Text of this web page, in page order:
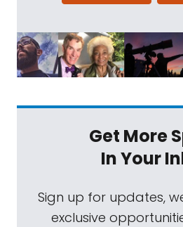
Get More
In Your
Sign up for updates,
exclusive